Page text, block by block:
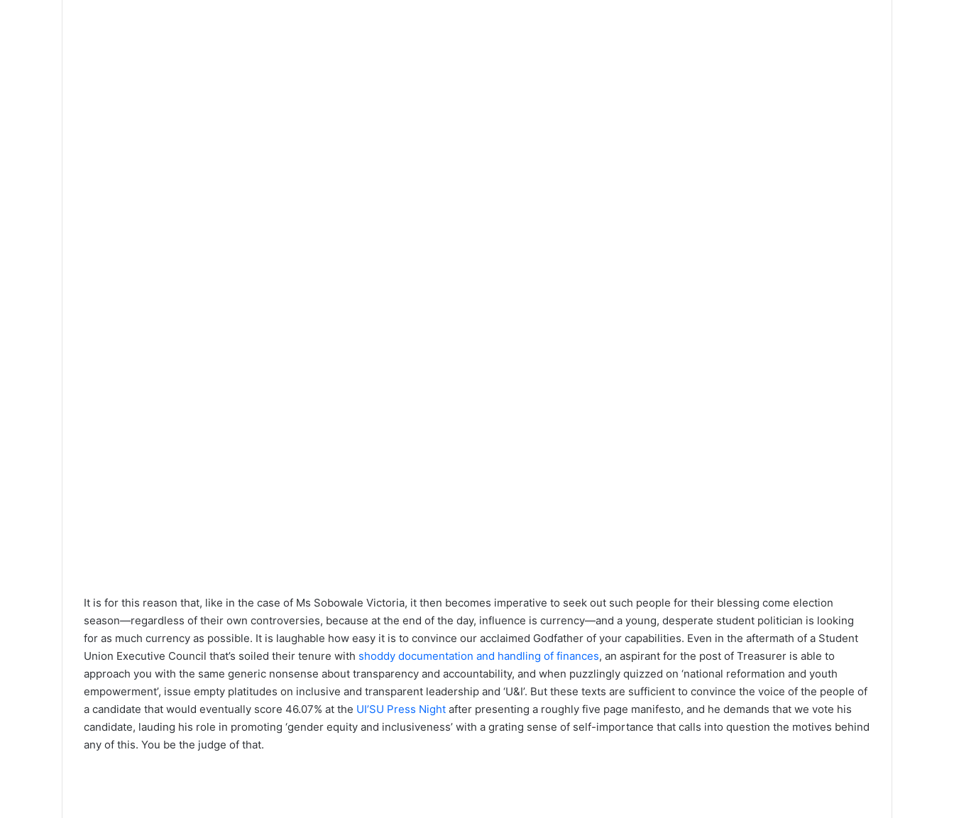
It is for this reason that, like in the case of Ms Sobowale Victoria, it then becomes imperative to seek out such people for their blessing come election
season—regardless of their own controversies, because at the end of the day, influence is currency—and a young, desperate student politician is looking
for as much currency as possible. It is laughable how easy it is to convince our acclaimed Godfather of your capabilities. Even in the aftermath of a Student
Union Executive Council that’s soiled their tenure with shoddy documentation and handling of finances, an aspirant for the post of Treasurer is able to
approach you with the same generic nonsense about transparency and accountability, and when puzzlingly quizzed on ‘national reformation and youth
empowerment’, issue empty platitudes on inclusive and transparent leadership and ‘U&I’. But these texts are sufficient to convince the voice of the people of
a candidate that would eventually score 46.07% at the UI’SU Press Night after presenting a roughly five page manifesto, and he demands that we vote his
candidate, lauding his role in promoting ‘gender equity and inclusiveness’ with a grating sense of self-importance that calls into question the motives behind
any of this. You be the judge of that.